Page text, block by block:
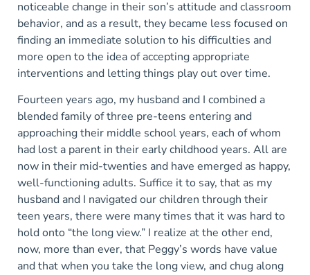
noticeable change in their son’s attitude and classroom
behavior, and as a result, they became less focused on
finding an immediate solution to his difficulties and
more open to the idea of accepting appropriate
interventions and letting things play out over time.
Fourteen years ago, my husband and I combined a
blended family of three pre-teens entering and
approaching their middle school years, each of whom
had lost a parent in their early childhood years. All are
now in their mid-twenties and have emerged as happy,
well-functioning adults. Suffice it to say, that as my
husband and I navigated our children through their
teen years, there were many times that it was hard to
hold onto “the long view.” I realize at the other end,
now, more than ever, that Peggy’s words have value
and that when you take the long view, and chug along